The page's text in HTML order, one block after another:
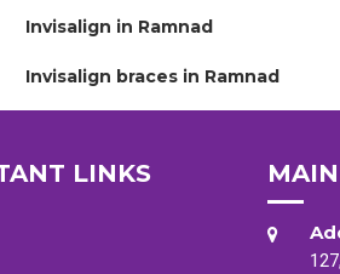
Invisalign in Ramnad
Invisalign braces in Ramnad
LINKS